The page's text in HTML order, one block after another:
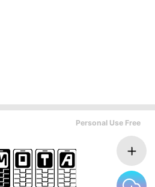
Personal Use Free